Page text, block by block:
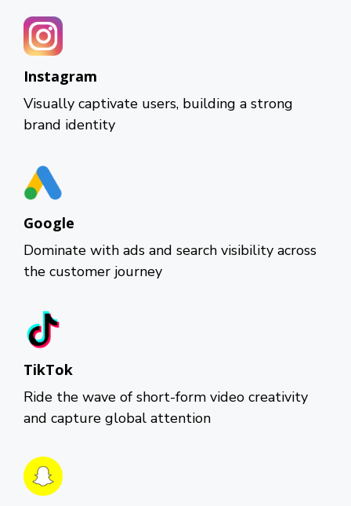
Instagram
Visually captivate users, building a strong
brand identity
Google
Dominate with ads and search visibility across
the customer journey
TikTok
Ride the wave of short-form video creativity
and capture global attention